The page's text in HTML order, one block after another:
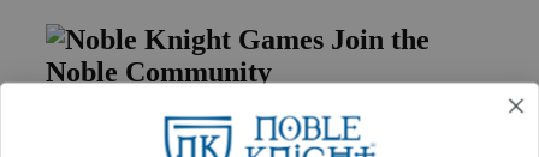
Join the
Noble Community
First access to rare finds, new arrivals and promotions
Sign Up